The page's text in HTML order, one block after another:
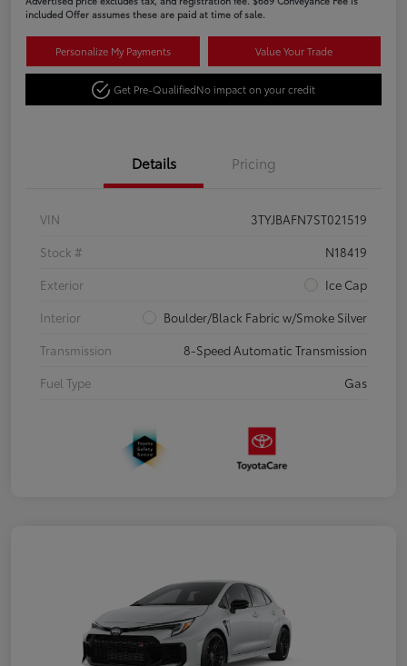
included Offer assumes these are paid at time of sale.
Personalize My Payments Value Your Trade
Get Pre-QualifiedNo impact on your credit
Details Pricing
VIN
3TYJBAFN7ST021519
Stock #
N18419
Exterior
Ice Cap
Interior
Boulder/Black Fabric w/Smoke Silver
Transmission
8-Speed Automatic Transmission
Fuel Type
Gas